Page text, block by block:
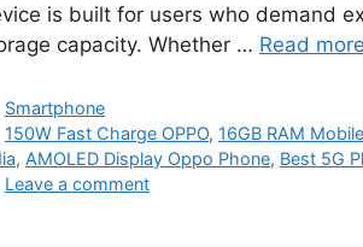
is built for users who demand
capacity. Whether … Read more
Categories
Smartphone
Tags
150W Fast Charge OPPO, 16GB RAM
, AMOLED Display Oppo Phone, Best 5G
Leave a comment